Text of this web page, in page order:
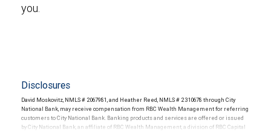
you.
Disclosures
David Moskovitz, NMLS # 2067981, and Heather Reed, NMLS # 2310678 through City
National Bank, may receive compensation from RBC Wealth Management for referring
customers to City National Bank. Banking products and services are offered or issued
by City National Bank, an affiliate of RBC Wealth Management, a division of RBC Capital